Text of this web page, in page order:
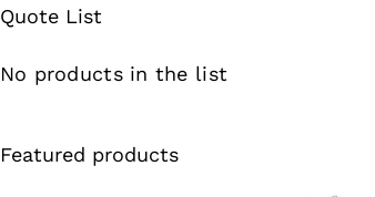
Quote List
No products in the list
Featured products